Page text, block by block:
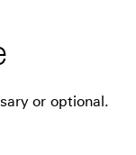
or optional.